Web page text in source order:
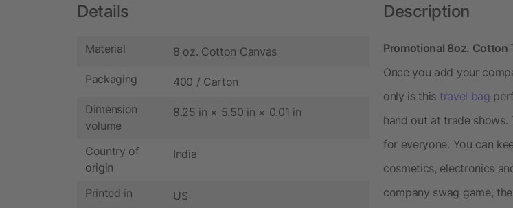
Details
Material 8 oz. Cotton Canvas
Packaging 400 / Carton
Dimension
volume
8.25 in × 5.50 in × 0.01 in
Country of
origin
India
Printed in US
Description
Promotional 8oz. Cotton
Once you add your
only is this travel bag
hand out at trade
for everyone. You can
cosmetics, electronics
company swag game,